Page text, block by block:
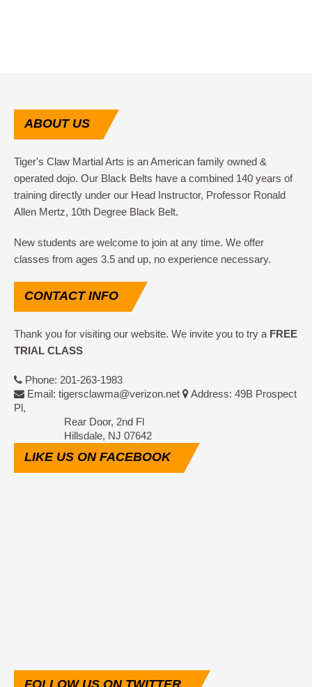
ABOUTUS
Tiger's Claw Martial Arts is an American family owned &
operated dojo. Our Black Belts have a combined 140 years of
training directly under our Head Instructor, Professor Ronald
Allen Mertz, 10th Degree Black Belt.
New students are welcome to join at any time. We offer
classes from ages 3.5 and up, no experience necessary.
CONTACTINFO
Thank you for visiting our website. We invite you to try a FREE
TRIAL CLASS
Phone: 201-263-1983
Email: tigersclawma@verizon.net
Address: 49B Prospect
Pl,
Rear Door, 2nd Fl
Hillsdale, NJ 07642
LIKEUS ON FACEBOOK
FOLLOWUS ON TWITTER